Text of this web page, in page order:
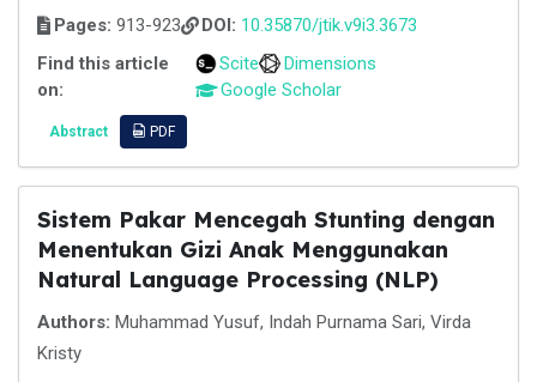
Pages: 913-923 DOI: 10.35870/jtik.v9i3.3673
Find this article
on:
Scite
Dimensions
Google Scholar
Abstract PDF
Sistem Pakar Mencegah Stunting dengan
Menentukan Gizi Anak Menggunakan
Natural Language Processing (NLP)
Authors: Muhammad Yusuf, Indah Purnama Sari, Virda
Kristy